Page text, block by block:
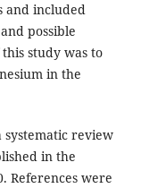
and included
possible
study was to
in the
review
in the
References were